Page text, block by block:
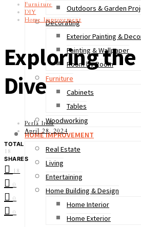
Outdoors & Garden
Decorating
Exterior Painting &
Painting & Wallpaper
Room by Room
Furniture
Cabinets
Tables
Woodworking
HOME IMPROVEMENT
Real Estate
Living
Entertaining
Home Building & Design
Home Interior
Home Exterior
Furniture
DIY
Home Improvement
Exploring the
Dive
Perla Irish
April 28, 2024
TOTAL
18
SHARES
18
0
0
0